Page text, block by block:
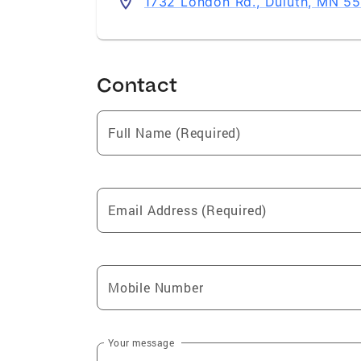
Contact
Full Name (Required)
Email Address (Required)
Mobile Number
Your message